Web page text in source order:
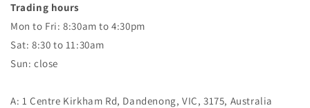
Trading hours
Mon to Fri: 8:30am to 4:30pm
Sat: 8:30 to 11:30am
Sun: close
A: 1 Centre Kirkham Rd, Dandenong, VIC, 3175, Australia